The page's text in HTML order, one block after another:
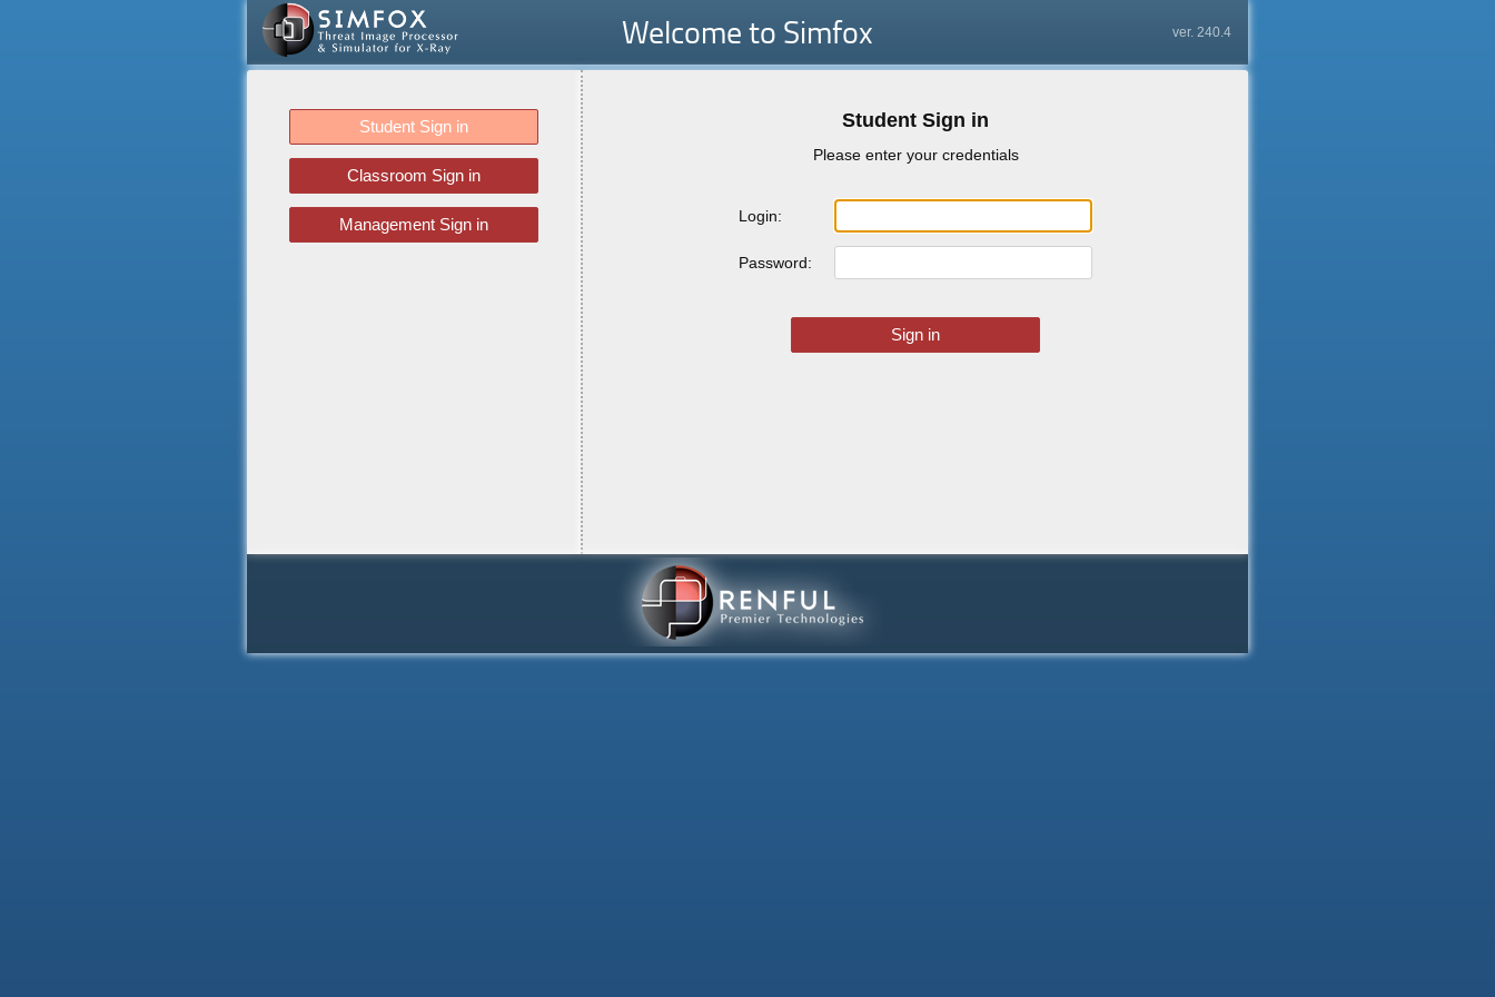
Welcome to Simfox ver. 240.4
Student Sign in
Please enter your credentials
Login:
Password: